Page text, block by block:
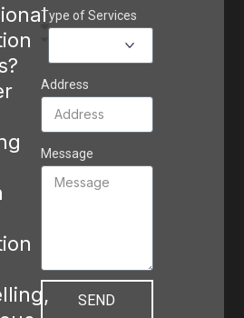
Type of Services
Address
Message
SEND